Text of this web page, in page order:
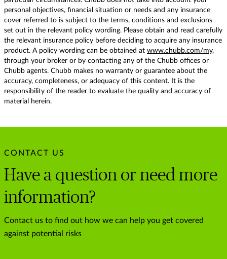
personal objectives, financial situation or needs and any insurance
cover referred to is subject to the terms, conditions and exclusions
set out in the relevant policy wording. Please obtain and read carefully
the relevant insurance policy before deciding to acquire any insurance
product. A policy wording can be obtained at www.chubb.com/my,
through your broker or by contacting any of the Chubb offices or
Chubb agents. Chubb makes no warranty or guarantee about the
accuracy, completeness, or adequacy of this content. It is the
responsibility of the reader to evaluate the quality and accuracy of
material herein.
CONTACT US
Have a question or need more
information?
Contact us to find out how we can help you get covered
against potential risks